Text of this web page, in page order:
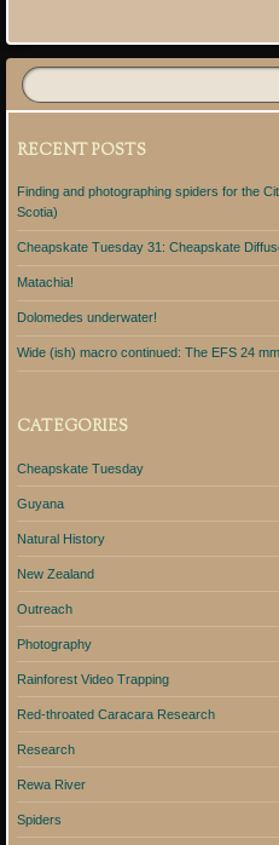
RECENT POSTS
Finding and photographing spiders for the
Scotia)
Cheapskate Tuesday 31: Cheapskate
Matachia!
Dolomedes underwater!
Wide (ish) macro continued: The EFS 24
CATEGORIES
Cheapskate Tuesday
Guyana
Natural History
New Zealand
Outreach
Photography
Rainforest Video Trapping
Red-throated Caracara Research
Research
Rewa River
Spiders